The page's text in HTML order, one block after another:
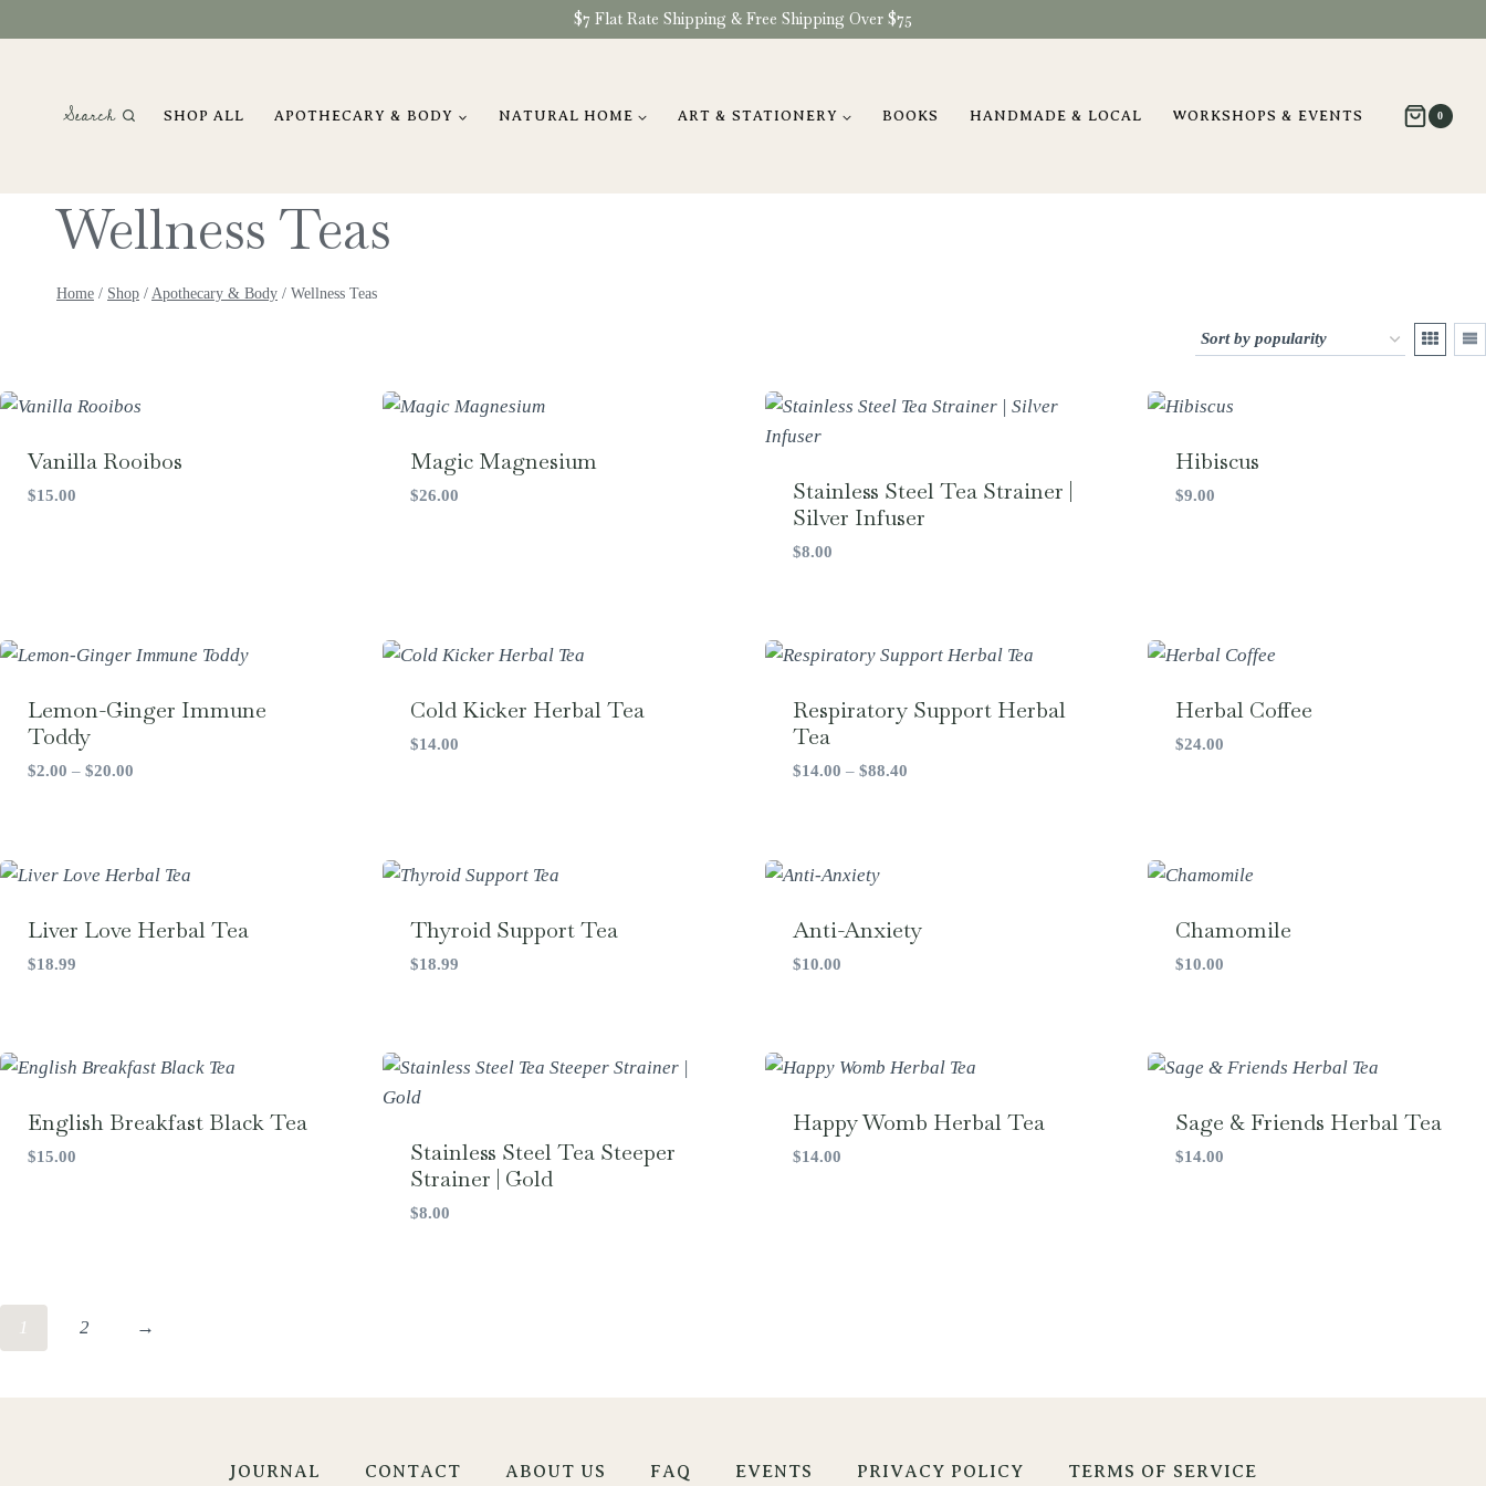
to
$7 Flat Rate Shipping & Free Shipping Over $75
Search SHOP ALL APOTHECARY & BODY NATURAL HOME ART & STATIONERY BOOKS HANDMADE & LOCAL WORKSHOPS & EVENTS 0
Wellness Teas
Home / Shop /Apothecary & Body / Wellness Teas
Vanilla Rooibos
$15.00
Magic Magnesium
$26.00
Stainless Steel Tea Strainer |
Silver Infuser
$8.00
Hibiscus
$9.00
Lemon-Ginger Immune
Toddy
$2.00 – $20.00Price
$20.00
Cold Kicker Herbal Tea
$14.00
Respiratory Support Herbal
Tea
$14.00 – $88.40Price
Herbal Coffee
$24.00
Liver Love Herbal Tea
$18.99
Thyroid Support Tea
$18.99
Anti-Anxiety
$10.00
Chamomile
$10.00
English Breakfast Black Tea
$15.00
Stainless Steel Tea Steeper
Strainer | Gold
$8.00
Happy Womb Herbal Tea
$14.00
Sage & Friends Herbal Tea
$14.00
1 2 →
JOURNAL CONTACT ABOUT US FAQ EVENTS PRIVACY POLICY TERMS OF SERVICE